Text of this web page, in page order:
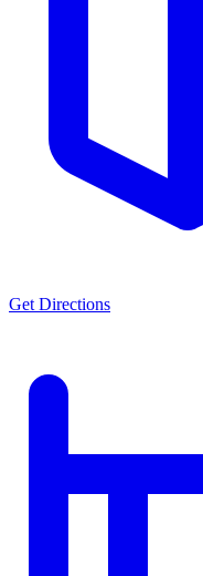
Get Directions